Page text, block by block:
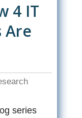
4 IT
Are
series